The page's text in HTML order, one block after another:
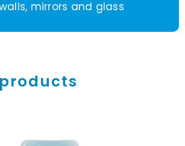
mirrors and glass